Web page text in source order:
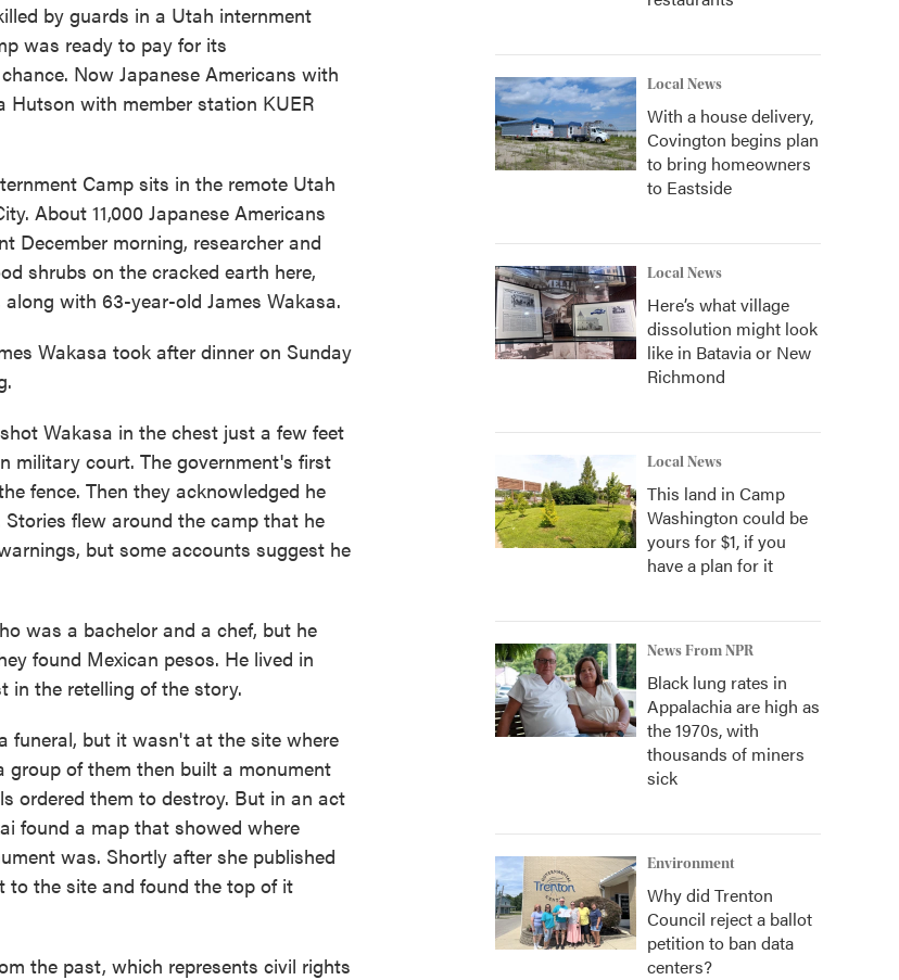
by guards in a Utah internment
was ready to pay for its
Now Japanese Americans with
Hutson with member station KUER
Camp sits in the remote Utah
About 11,000 Japanese Americans
December morning, researcher and
shrubs on the cracked earth here,
with 63-year-old James Wakasa.
Wakasa took after dinner on Sunday
Wakasa in the chest just a few feet
military court. The government's first
fence. Then they acknowledged he
flew around the camp that he
but some accounts suggest he
was a bachelor and a chef, but he
found Mexican pesos. He lived in
in the retelling of the story.
funeral, but it wasn't at the site where
group of them then built a monument
ordered them to destroy. But in an act
found a map that showed where
was. Shortly after she published
to the site and found the top of it
the past, which represents civil rights
Local News
With a house delivery,
Covington begins plan
to bring homeowners
to Eastside
Local News
Here’s what village
dissolution might look
like in Batavia or New
Richmond
Local News
This land in Camp
Washington could be
yours for $1, if you
have a plan for it
News From NPR
Black lung rates in
Appalachia are high as
the 1970s, with
thousands of miners
sick
Environment
Why did Trenton
Council reject a ballot
petition to ban data
centers?